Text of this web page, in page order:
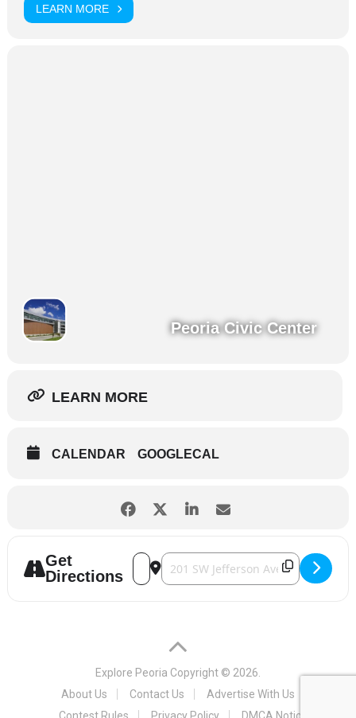
LEARN MORE
Peoria Civic Center
LEARN MORE
CALENDAR GOOGLECAL
Get
Directions
Address - IHSA Boys Basketball
Destination Address - IHSA Boys
Explore Peoria Copyright © 2026.
About Us
Contact Us
Advertise With Us
Contest Rules
Privacy Policy DMCA Notice